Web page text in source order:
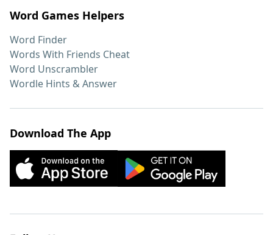
Word Games Helpers
Word Finder
Words With Friends Cheat
Word Unscrambler
Wordle Hints & Answer
Download The App